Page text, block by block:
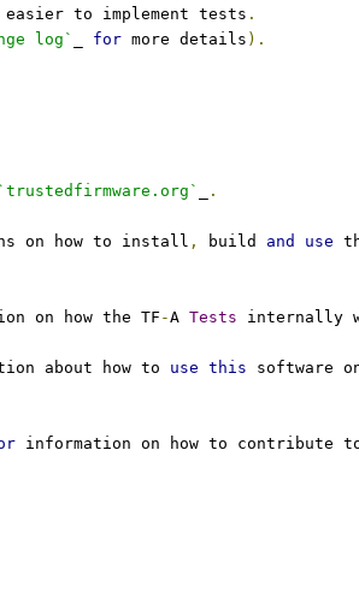
to implement tests .
log` for more details ).
`trustedfirmware.org` .
on how to install , build and use
on how the TF -A Tests internally
about how to use this software
information on how to contribute